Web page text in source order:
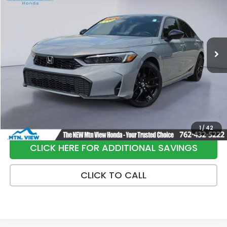
1/42
Special Offer
Stock:H26393AModel:FE4F8SJW
Ext. Int.
Less
Internet Price:
$28,950
Processing Fee:
+$799
Sale Price:
$29,749
CLICK HERE FOR ADDITIONAL SAVINGS
CLICK TO CALL